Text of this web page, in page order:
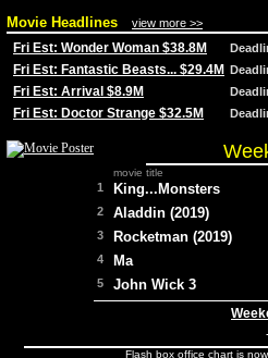
Movie Headlines view more >>
Fri Est: Wonder Woman $38.8M
Fri Est: Fantastic Beasts... $29.4M
Fri Est: Arrival $8.9M
Fri Est: Doctor Strange $32.5M
movie title
1 King...Monsters
2 Aladdin (2019)
3 Rocketman (2019)
4 Ma
5 John Wick 3
Flash box office chart is